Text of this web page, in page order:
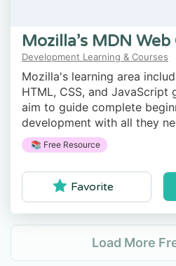
Mozilla’s MDN Web
Development Learning & Courses
Mozilla's learning area
HTML, CSS, and JavaScript
aim to guide complete
development with all they
websites.
📚 Free Resource
Favorite
Load More